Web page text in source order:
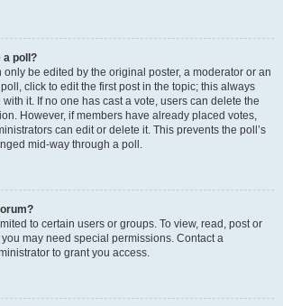
a poll?
only be edited by the original poster, a moderator or an
click to edit the first post in the topic; this always
it. If no one has cast a vote, users can delete the
However, if members have already placed votes,
can edit or delete it. This prevents the poll’s
mid-way through a poll.
to certain users or groups. To view, read, post or
may need special permissions. Contact a
to grant you access.